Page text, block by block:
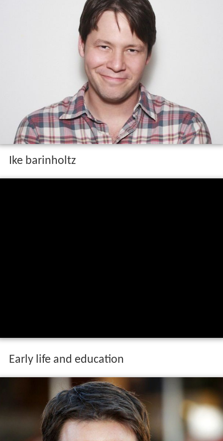
Ike barinholtz
Early life and education